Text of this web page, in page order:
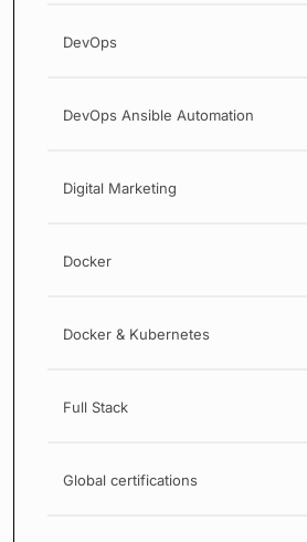
DevOps
DevOps Ansible Automation
Digital Marketing
Docker
Docker & Kubernetes
Full Stack
Global certifications